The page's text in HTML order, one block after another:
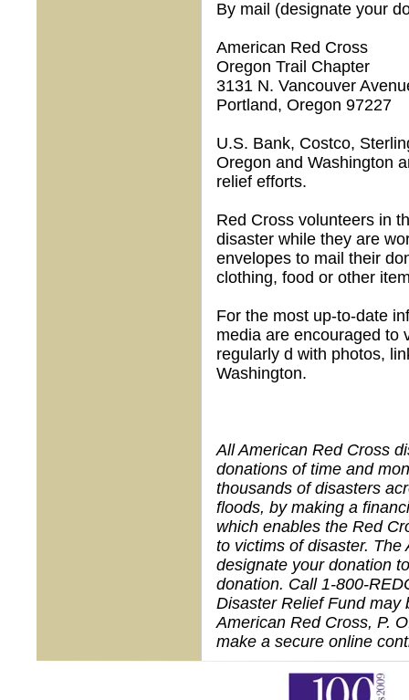
By mail (designate your
American Red Cross
Oregon Trail Chapter
3131 N. Vancouver
Portland, Oregon 97227
U.S. Bank, Costco,
Oregon and Washington
relief efforts.
Red Cross volunteers in
disaster while they are
envelopes to mail their
clothing, food or other
For the most up-to-date
media are encouraged to
regularly d with photos,
Washington.
All American Red Cross
donations of time and
thousands of disasters
floods, by making a
which enables the Red
to victims of disaster.
designate your donation
donation. Call 1-800-
Disaster Relief Fund may
American Red Cross, P.
make a secure online